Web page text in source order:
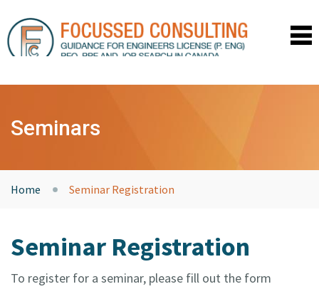
COACHING
RESOURCES
ABOUT US
PRIVACY POLICY
Seminars
Home Seminar Registration
Seminar Registration
To register for a seminar, please fill out the form